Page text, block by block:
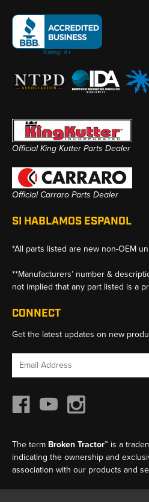
Official King Kutter Parts Dealer
Official Carraro Parts Dealer
SI HABLAMOS ESPANOL
*All parts listed are new non-OEM
**Manufacturers’ number &
not implied that any part listed is a
CONNECT
Get the latest updates on new
Email
The term Broken Tractor™ is a
indicating the ownership and
association with our products and